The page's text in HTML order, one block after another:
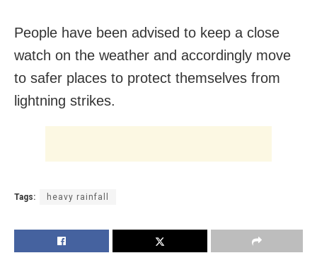
People have been advised to keep a close
watch on the weather and accordingly move
to safer places to protect themselves from
lightning strikes.
Tags: heavy rainfall